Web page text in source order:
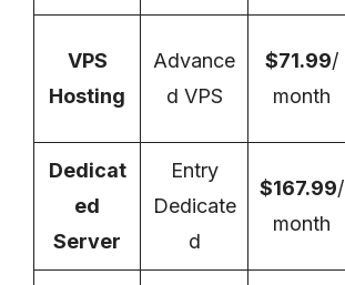
VPS
Hosting
Advance
d VPS
$71.99/
month
Dedicat
ed
Server
Entry
Dedicate
d
$167.99/
month